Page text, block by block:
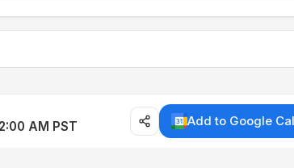
AM PST Add to Google